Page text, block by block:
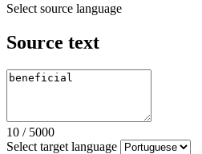
Select source language
Source text
10 / 5000
Select target language